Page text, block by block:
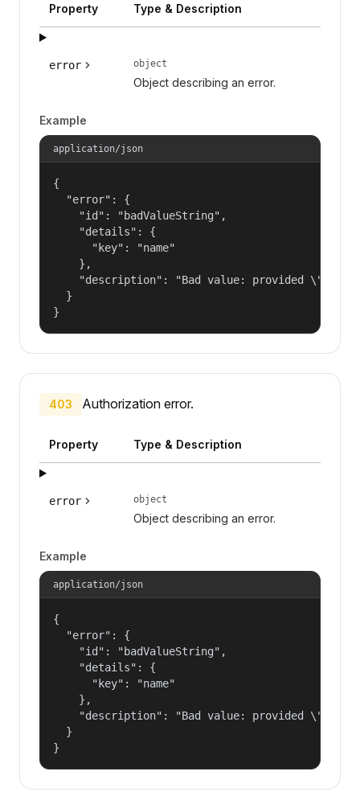
Property Type & Description
error object
Object describing an error.
Example
application/json
{
  "error": {
    "id": "badValueString",
    "details": {
      "key": "name"
    },
"description": "Bad value: provided
  }
}
403 Authorization error.
Property Type & Description
error object
Object describing an error.
Example
application/json
{
  "error": {
    "id": "badValueString",
    "details": {
      "key": "name"
    },
"description": "Bad value: provided
  }
}